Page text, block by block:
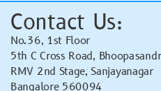
Contact Us:
No.36, 1st Floor
5th C Cross Road,
RMV 2nd Stage, Sanjayanagar
Bangalore 560094